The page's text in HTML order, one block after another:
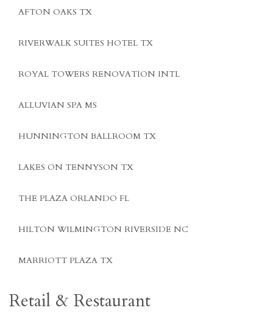
AFTON OAKS TX
RIVERWALK SUITES HOTEL TX
ROYAL TOWERS RENOVATION INTL
ALLUVIAN SPA MS
HUNNINGTON BALLROOM TX
LAKES ON TENNYSON TX
THE PLAZA ORLANDO FL
HILTON WILMINGTON RIVERSIDE NC
MARRIOTT PLAZA TX
Retail & Restaurant